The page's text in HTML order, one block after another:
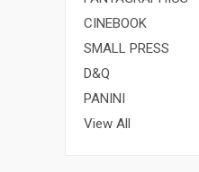
CINEBOOK
SMALL PRESS
D&Q
PANINI
View All